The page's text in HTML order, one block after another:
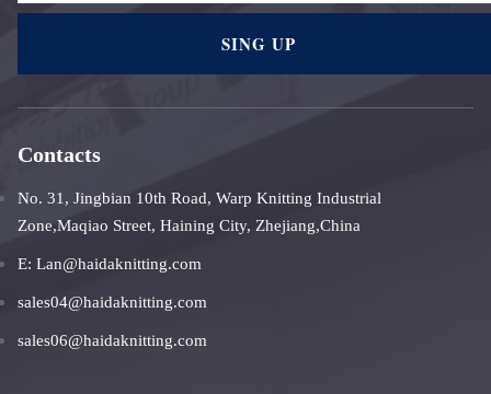
SING UP
Contacts
No. 31, Jingbian 10th Road, Warp Knitting Industrial
Zone,Maqiao Street, Haining City, Zhejiang,China
E: Lan@haidaknitting.com
sales04@haidaknitting.com
sales06@haidaknitting.com